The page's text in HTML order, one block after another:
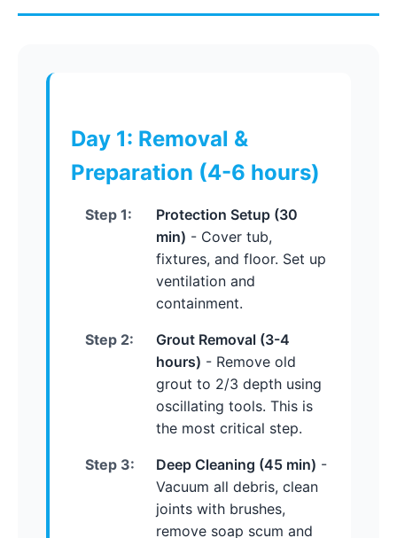
Day 1: Removal &
Preparation (4-6 hours)
Step 1:
Protection Setup (30
min) - Cover tub,
fixtures, and floor. Set up
ventilation and
containment.
Step 2:
Grout Removal (3-4
hours) - Remove old
grout to 2/3 depth using
oscillating tools. This is
the most critical step.
Step 3: Deep Cleaning (45 min) -
Vacuum all debris, clean
joints with brushes,
remove soap scum and